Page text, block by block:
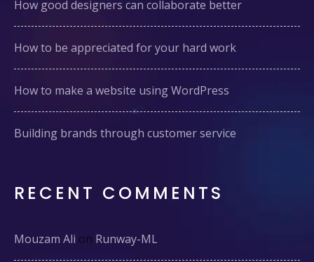
How good designers can collaborate better
How to be appreciated for your hard work
How to make a website using WordPress
Building brands through customer service
RECENT COMMENTS
Mouzam Ali on Runway-ML